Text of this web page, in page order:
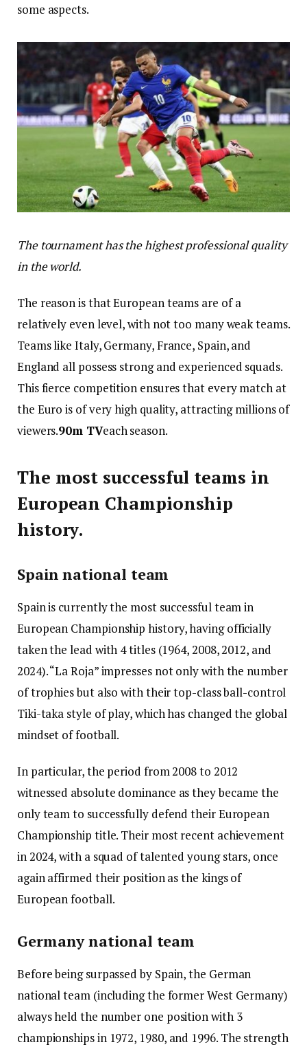
some aspects.
The tournament has the highest professional quality
in the world.
The reason is that European teams are of a
relatively even level, with not too many weak teams.
Teams like Italy, Germany, France, Spain, and
England all possess strong and experienced squads.
This fierce competition ensures that every match at
the Euro is of very high quality, attracting millions of
viewers.90m TVeach season.
The most successful teams in
European Championship
history.
Spain national team
Spain is currently the most successful team in
European Championship history, having officially
taken the lead with 4 titles (1964, 2008, 2012, and
2024). “La Roja” impresses not only with the number
of trophies but also with their top-class ball-control
Tiki-taka style of play, which has changed the global
mindset of football.
In particular, the period from 2008 to 2012
witnessed absolute dominance as they became the
only team to successfully defend their European
Championship title. Their most recent achievement
in 2024, with a squad of talented young stars, once
again affirmed their position as the kings of
European football.
Germany national team
Before being surpassed by Spain, the German
national team (including the former West Germany)
always held the number one position with 3
championships in 1972, 1980, and 1996. The strength